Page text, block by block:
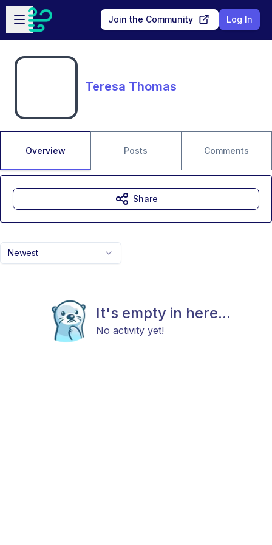
Skip to main content
Open sidebar
Join the Community Log In
Teresa Thomas
Overview Posts Comments
Newest
It's empty in here...
No activity yet!
Share